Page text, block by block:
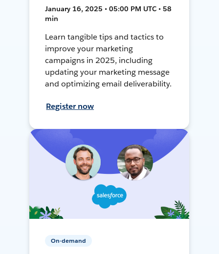
January 16, 2025 • 05:00 PM UTC • 58
min
Learn tangible tips and tactics to
improve your marketing
campaigns in 2025, including
updating your marketing message
and optimizing email deliverability.
Register now
On-demand